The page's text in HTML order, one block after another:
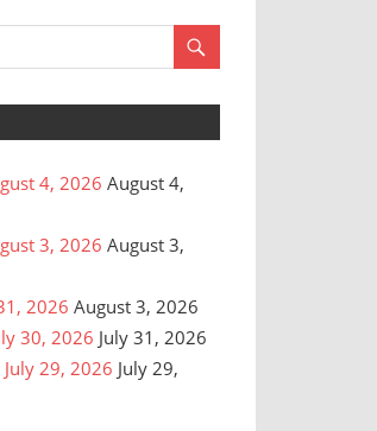
4, 2026 August 4,
3, 2026 August 3,
2026 August 3, 2026
30, 2026 July 31, 2026
29, 2026 July 29,